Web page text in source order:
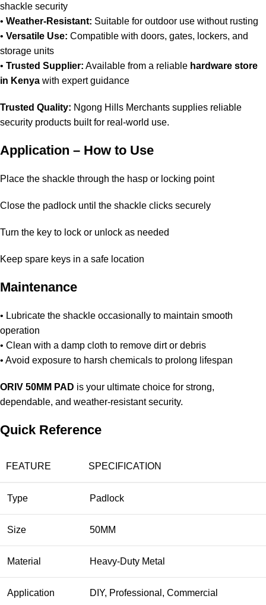
shackle security
• Weather-Resistant: Suitable for outdoor use without rusting
• Versatile Use: Compatible with doors, gates, lockers, and
storage units
• Trusted Supplier: Available from a reliable hardware store
in Kenya with expert guidance
Trusted Quality: Ngong Hills Merchants supplies reliable
security products built for real-world use.
Application – How to Use
Place the shackle through the hasp or locking point
Close the padlock until the shackle clicks securely
Turn the key to lock or unlock as needed
Keep spare keys in a safe location
Maintenance
• Lubricate the shackle occasionally to maintain smooth
operation
• Clean with a damp cloth to remove dirt or debris
• Avoid exposure to harsh chemicals to prolong lifespan
ORIV 50MM PAD is your ultimate choice for strong,
dependable, and weather-resistant security.
Quick Reference
FEATURE SPECIFICATION
Type Padlock
Size 50MM
Material Heavy-Duty Metal
Application DIY, Professional, Commercial